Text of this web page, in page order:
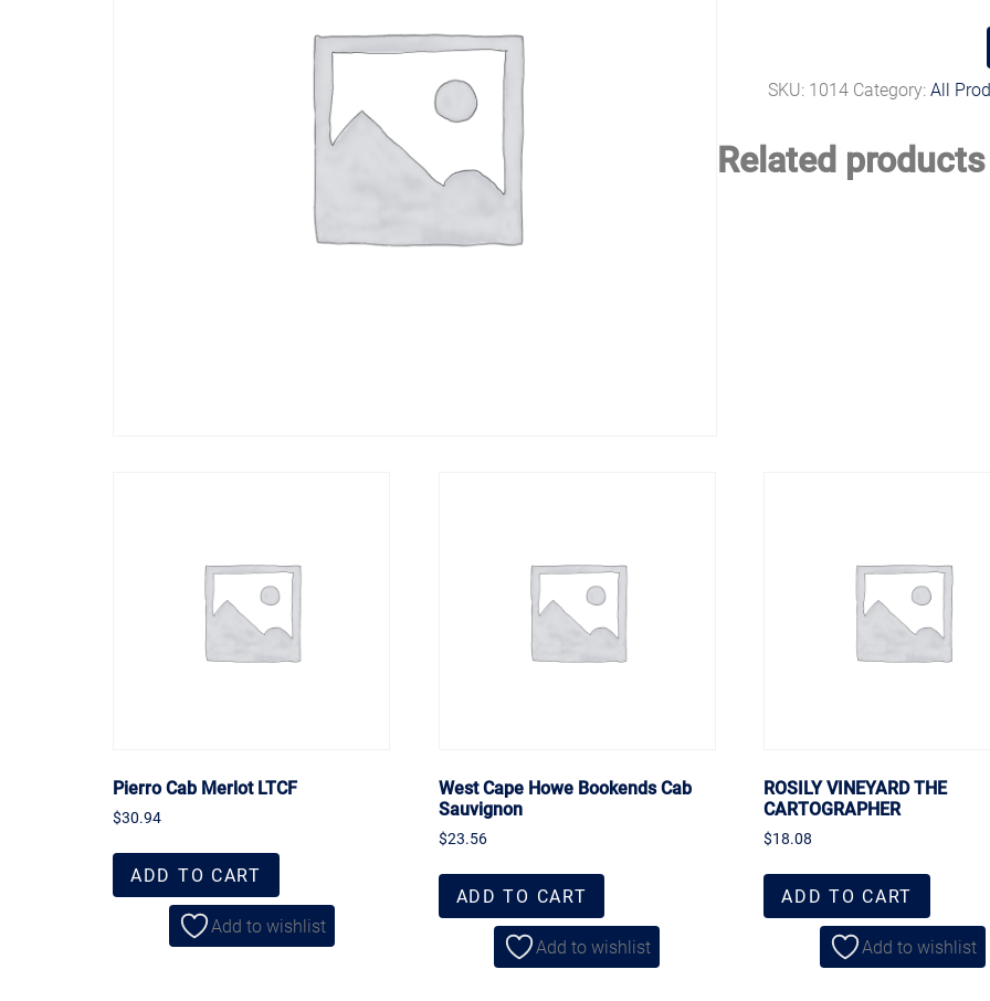
SKU: 1014 Category:All
Related products
Pierro Cab Merlot LTCF
$30.94
ADD TO CART
Add to wishlist
West Cape Howe Bookends Cab
Sauvignon
$23.56
ADD TO CART
Add to wishlist
ROSILY VINEYARD THE
CARTOGRAPHER
$18.08
ADD TO CART
Add to wishlist